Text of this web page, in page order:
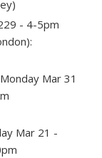
- 4-5pm
is external)Mar 31
Mar 21 -